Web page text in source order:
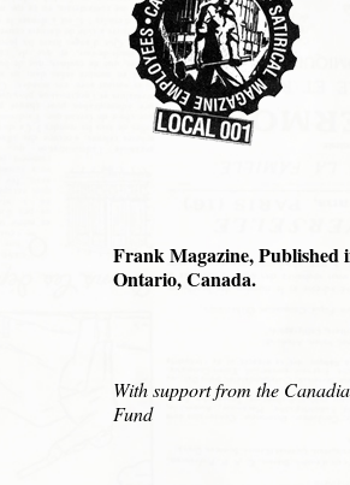
Frank Magazine, Published
Ontario, Canada.
With support from the
Fund